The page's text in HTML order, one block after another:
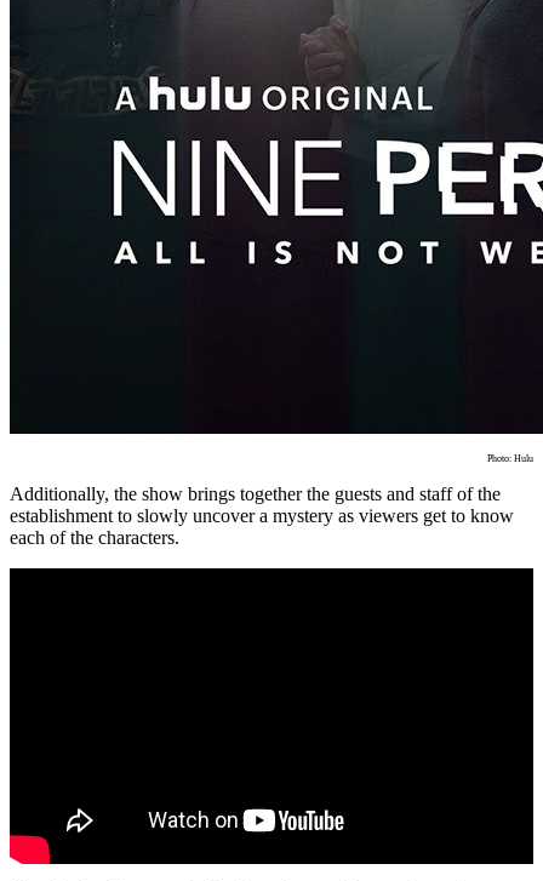
Photo: Hulu
Additionally, the show brings together the guests and staff of the
establishment to slowly uncover a mystery as viewers get to know
each of the characters.